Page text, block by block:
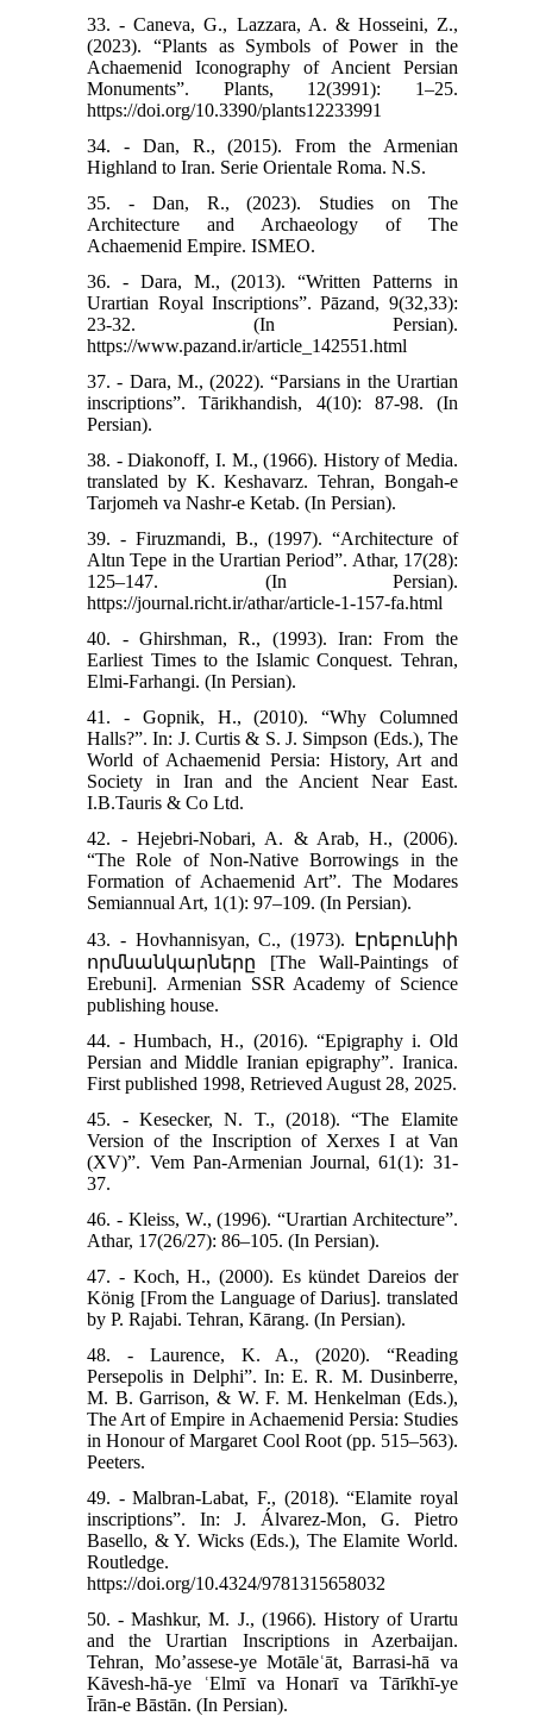
33. - Caneva, G., Lazzara, A. & Hosseini, Z.,
(2023). “Plants as Symbols of Power in the
Achaemenid Iconography of Ancient Persian
Monuments”. Plants, 12(3991): 1–25.
https://doi.org/10.3390/plants12233991
34. - Dan, R., (2015). From the Armenian
Highland to Iran. Serie Orientale Roma. N.S.
35. - Dan, R., (2023). Studies on The
Architecture and Archaeology of The
Achaemenid Empire. ISMEO.
36. - Dara, M., (2013). “Written Patterns in
Urartian Royal Inscriptions”. Pāzand, 9(32,33):
23-32. (In Persian).
https://www.pazand.ir/article_142551.html
37. - Dara, M., (2022). “Parsians in the Urartian
inscriptions”. Tārikhandish, 4(10): 87-98. (In
Persian).
38. - Diakonoff, I. M., (1966). History of Media.
translated by K. Keshavarz. Tehran, Bongah-e
Tarjomeh va Nashr-e Ketab. (In Persian).
39. - Firuzmandi, B., (1997). “Architecture of
Altın Tepe in the Urartian Period”. Athar, 17(28):
125–147. (In Persian).
https://journal.richt.ir/athar/article-1-157-fa.html
40. - Ghirshman, R., (1993). Iran: From the
Earliest Times to the Islamic Conquest. Tehran,
Elmi-Farhangi. (In Persian).
41. - Gopnik, H., (2010). “Why Columned
Halls?”. In: J. Curtis & S. J. Simpson (Eds.), The
World of Achaemenid Persia: History, Art and
Society in Iran and the Ancient Near East.
I.B.Tauris & Co Ltd.
42. - Hejebri‑Nobari, A. & Arab, H., (2006).
“The Role of Non‑Native Borrowings in the
Formation of Achaemenid Art”. The Modares
Semiannual Art, 1(1): 97–109. (In Persian).
43. - Hovhannisyan, C., (1973). Էրեբունիի
որմնանկարները [The Wall-Paintings of
Erebuni]. Armenian SSR Academy of Science
publishing house.
44. - Humbach, H., (2016). “Epigraphy i. Old
Persian and Middle Iranian epigraphy”. Iranica.
First published 1998, Retrieved August 28, 2025.
45. - Kesecker, N. T., (2018). “The Elamite
Version of the Inscription of Xerxes I at Van
(XV)”. Vem Pan-Armenian Journal, 61(1): 31-
37.
46. - Kleiss, W., (1996). “Urartian Architecture”.
Athar, 17(26/27): 86–105. (In Persian).
47. - Koch, H., (2000). Es kündet Dareios der
König [From the Language of Darius]. translated
by P. Rajabi. Tehran, Kārang. (In Persian).
48. - Laurence, K. A., (2020). “Reading
Persepolis in Delphi”. In: E. R. M. Dusinberre,
M. B. Garrison, & W. F. M. Henkelman (Eds.),
The Art of Empire in Achaemenid Persia: Studies
in Honour of Margaret Cool Root (pp. 515–563).
Peeters.
49. - Malbran-Labat, F., (2018). “Elamite royal
inscriptions”. In: J. Álvarez-Mon, G. Pietro
Basello, & Y. Wicks (Eds.), The Elamite World.
Routledge.
https://doi.org/10.4324/9781315658032
50. - Mashkur, M. J., (1966). History of Urartu
and the Urartian Inscriptions in Azerbaijan.
Tehran, Mo’assese‑ye Motāleʿāt, Barrasi‑hā va
Kāvesh‑hā‑ye ʿElmī va Honarī va Tārīkhī‑ye
Īrān‑e Bāstān. (In Persian).